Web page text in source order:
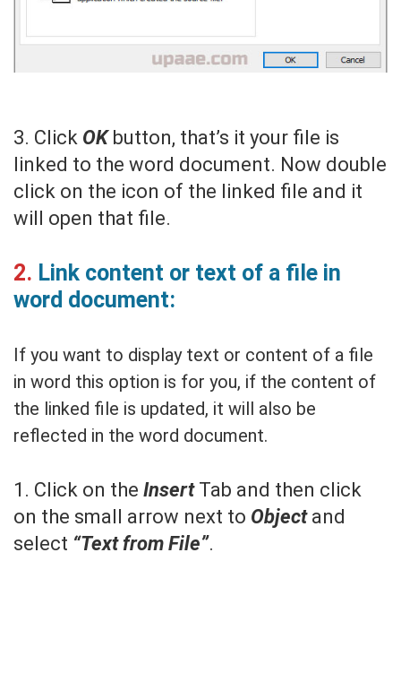
3. Click OKbutton, that’s it your file is
linked to the word document. Now double
click on the icon of the linked file and it
will open that file.
2. Link content or text of a file in
word document:
If you want to display text or content of a file
in word this option is for you, if the content of
the linked file is updated, it will also be
reflected in the word document.
1. Click on the InsertTab and then click
on the small arrow next to Objectand
select “Text from File”.